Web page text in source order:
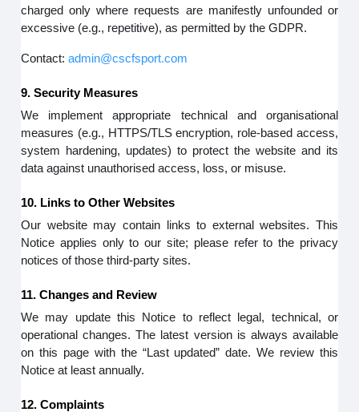
charged only where requests are manifestly unfounded or
excessive (e.g., repetitive), as permitted by the GDPR.
Contact:admin@cscfsport.com
9. Security Measures
We implement appropriate technical and organisational
measures (e.g., HTTPS/TLS encryption, role-based access,
system hardening, updates) to protect the website and its
data against unauthorised access, loss, or misuse.
10. Links to Other Websites
Our website may contain links to external websites. This
Notice applies only to our site; please refer to the privacy
notices of those third-party sites.
11. Changes and Review
We may update this Notice to reflect legal, technical, or
operational changes. The latest version is always available
on this page with the “Last updated” date. We review this
Notice at least annually.
12. Complaints